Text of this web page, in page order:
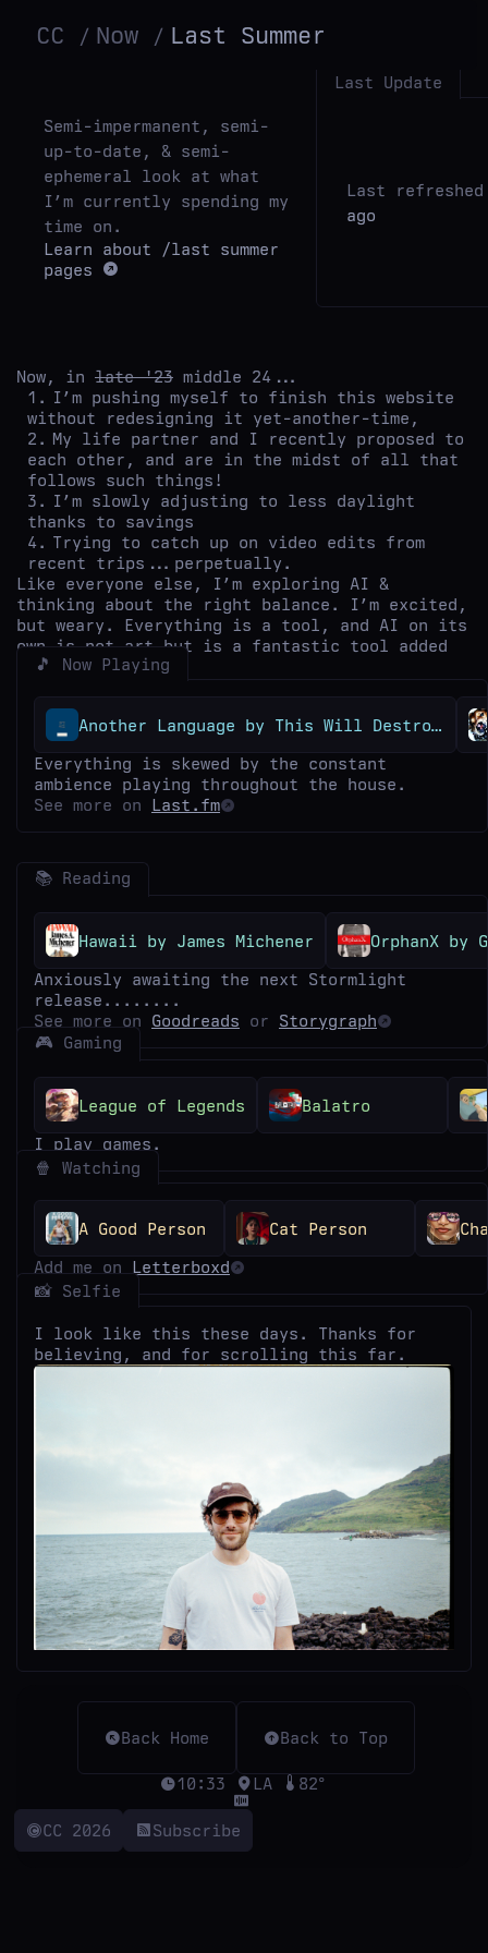
CC Now Last Summer
Semi-impermanent, semi-
up-to-date, & semi-
ephemeral look at what
I’m currently spending my
time on.
Learn about /last summer
pages
Last Update
Last
ago
Now, in late '23 middle 24...
I’m pushing myself to finish this website
without redesigning it yet-another-time,
My life partner and I recently proposed to
each other, and are in the midst of all that
follows such things!
I’m slowly adjusting to less daylight
thanks to savings
Trying to catch up on video edits from
recent trips...perpetually.
Like everyone else, I’m exploring AI &
thinking about the right balance. I’m excited,
but weary. Everything is a tool, and AI on its
own is not art but is a fantastic tool added
to the kit.
🎵 Now Playing
Everything is skewed by the constant
ambience playing throughout the house.
See more on Last.fm
Another Language by This Will Destroy You
📚 Reading
Anxiously awaiting the next Stormlight
release........
See more on Goodreads or Storygraph
Hawaii by James Michener OrphanX by
🎮 Gaming
I play games.
League of Legends Balatro
🍿 Watching
Add me on Letterboxd
A Good Person Cat Person
📸 Selfie
I look like this these days. Thanks for
believing, and for scrolling this far.
CC 2026 Subscribe
10:33 LA 82°
Back Home Back to Top